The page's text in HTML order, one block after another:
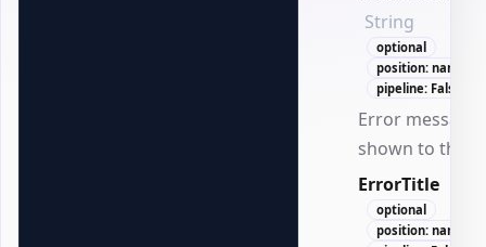
String
optional
position: named
pipeline: False
Error message
shown to the
ErrorTitle
optional
position: named